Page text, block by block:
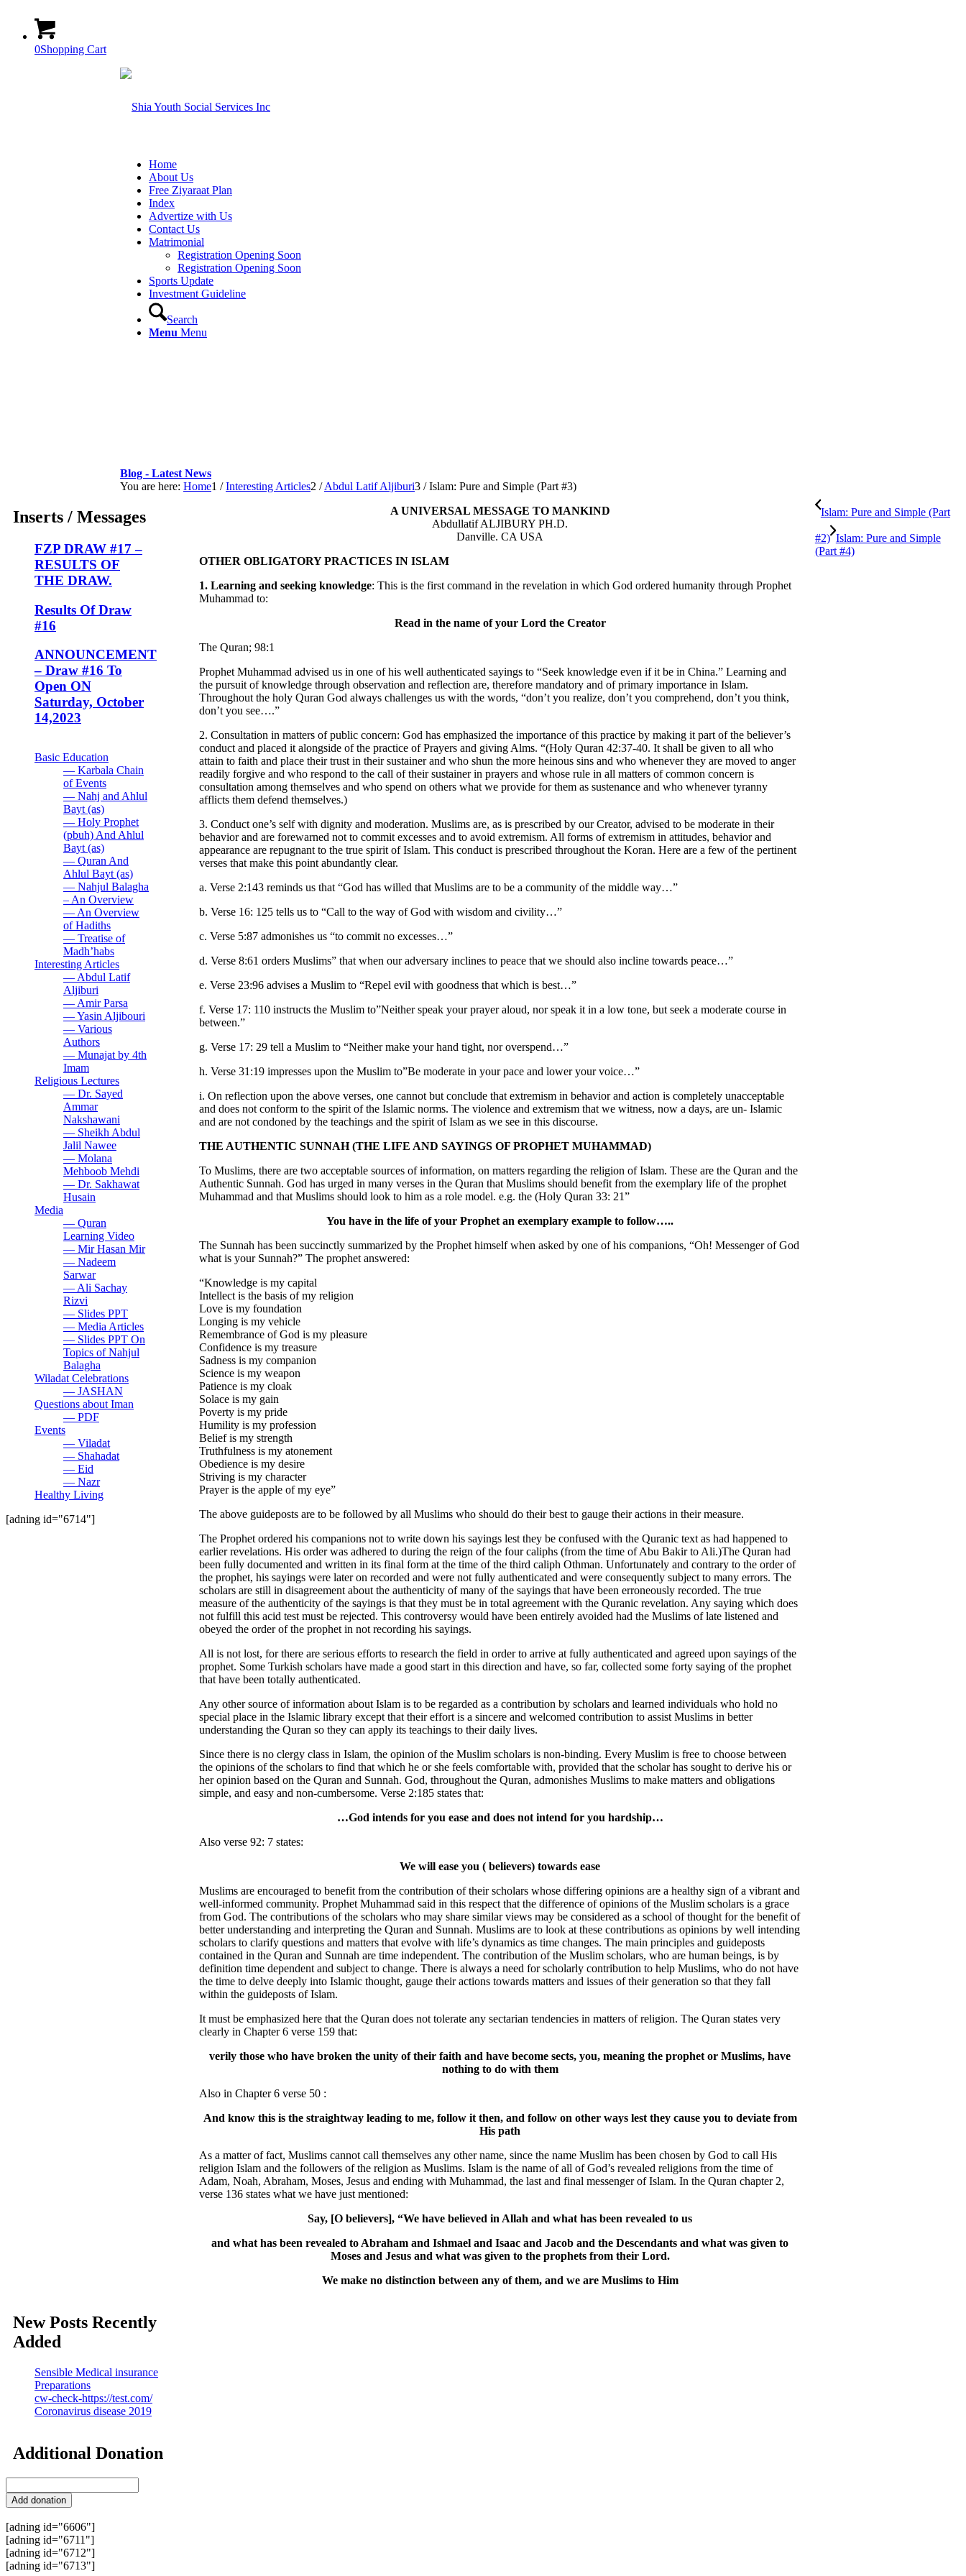
0Shopping Cart
Home
About Us
Free Ziyaraat Plan
Index
Advertize with Us
Contact Us
Matrimonial
Registration Opening Soon
Registration Opening Soon
Sports Update
Investment Guideline
Search
Menu Menu
Blog - Latest News
You are here: Home1 / Interesting Articles2 / Abdul Latif Aljiburi3 / Islam: Pure and Simple (Part #3)
Inserts / Messages
FZP DRAW #17 –
RESULTS OF
THE DRAW.
Results Of Draw
#16
ANNOUNCEMENT
– Draw #16 To
Open ON
Saturday, October
14,2023
Basic Education
— Karbala Chain
of Events
— Nahj and Ahlul
Bayt (as)
— Holy Prophet
(pbuh) And Ahlul
Bayt (as)
— Quran And
Ahlul Bayt (as)
— Nahjul Balagha
– An Overview
— An Overview
of Hadiths
— Treatise of
Madh’habs
Interesting Articles
— Abdul Latif
Aljiburi
— Amir Parsa
— Yasin Aljibouri
— Various
Authors
— Munajat by 4th
Imam
Religious Lectures
— Dr. Sayed
Ammar
Nakshawani
— Sheikh Abdul
Jalil Nawee
— Molana
Mehboob Mehdi
— Dr. Sakhawat
Husain
Media
— Quran
Learning Video
— Mir Hasan Mir
— Nadeem
Sarwar
— Ali Sachay
Rizvi
— Slides PPT
— Media Articles
— Slides PPT On
Topics of Nahjul
Balagha
Wiladat Celebrations
— JASHAN
Questions about Iman
— PDF
Events
— Viladat
— Shahadat
— Eid
— Nazr
Healthy Living
[adning id="6714"]
A UNIVERSAL MESSAGE TO MANKIND
Abdullatif ALJIBURY PH.D.
Danville. CA USA
OTHER OBLIGATORY PRACTICES IN ISLAM
1. Learning and seeking knowledge: This is the first command in the revelation in which God ordered humanity through Prophet
Muhammad to:
Read in the name of your Lord the Creator
The Quran; 98:1
Prophet Muhammad advised us in one of his well authenticated sayings to “Seek knowledge even if it be in China.” Learning and
the pursuit of knowledge through observation and reflection are, therefore mandatory and of primary importance in Islam.
Throughout the holy Quran God always challenges us with the words, “don’t you realize, don’t you comprehend, don’t you think,
don’t you see….”
2. Consultation in matters of public concern: God has emphasized the importance of this practice by making it part of the believer’s
conduct and placed it alongside of the practice of Prayers and giving Alms. “(Holy Quran 42:37-40. It shall be given to all who
attain to faith and place their trust in their sustainer and who shun the more heinous sins and who whenever they are moved to anger
readily forgive and who respond to the call of their sustainer in prayers and whose rule in all matters of common concern is
consultation among themselves and who spend on others what we provide for them as sustenance and who whenever tyranny
afflicts them defend themselves.)
3. Conduct one’s self with dignity and moderation. Muslims are, as is prescribed by our Creator, advised to be moderate in their
behavior and are forewarned not to commit excesses and to avoid extremism. All forms of extremism in attitudes, behavior and
appearance are repugnant to the true spirit of Islam. This conduct is prescribed throughout the Koran. Here are a few of the pertinent
verses that make this point abundantly clear.
a. Verse 2:143 reminds us that “God has willed that Muslims are to be a community of the middle way…”
b. Verse 16: 125 tells us to “Call to the way of God with wisdom and civility…”
c. Verse 5:87 admonishes us “to commit no excesses…”
d. Verse 8:61 orders Muslims” that when our adversary inclines to peace that we should also incline towards peace…”
e. Verse 23:96 advises a Muslim to “Repel evil with goodness that which is best…”
f. Verse 17: 110 instructs the Muslim to”Neither speak your prayer aloud, nor speak it in a low tone, but seek a moderate course in
between.”
g. Verse 17: 29 tell a Muslim to “Neither make your hand tight, nor overspend…”
h. Verse 31:19 impresses upon the Muslim to”Be moderate in your pace and lower your voice…”
i. On reflection upon the above verses, one cannot but conclude that extremism in behavior and action is completely unacceptable
and does not conform to the spirit of the Islamic norms. The violence and extremism that we witness, now a days, are un- Islamic
and are not condoned by the teachings and the spirit of Islam as we see in this discourse.
THE AUTHENTIC SUNNAH (THE LIFE AND SAYINGS OF PROPHET MUHAMMAD)
To Muslims, there are two acceptable sources of information, on matters regarding the religion of Islam. These are the Quran and the
Authentic Sunnah. God has urged in many verses in the Quran that Muslims should benefit from the exemplary life of the prophet
Muhammad and that Muslims should look to him as a role model. e.g. the (Holy Quran 33: 21”
You have in the life of your Prophet an exemplary example to follow…..
The Sunnah has been succinctly summarized by the Prophet himself when asked by one of his companions, “Oh! Messenger of God
what is your Sunnah?” The prophet answered:
“Knowledge is my capital
Intellect is the basis of my religion
Love is my foundation
Longing is my vehicle
Remembrance of God is my pleasure
Confidence is my treasure
Sadness is my companion
Science is my weapon
Patience is my cloak
Solace is my gain
Poverty is my pride
Humility is my profession
Belief is my strength
Truthfulness is my atonement
Obedience is my desire
Striving is my character
Prayer is the apple of my eye”
The above guideposts are to be followed by all Muslims who should do their best to gauge their actions in their measure.
The Prophet ordered his companions not to write down his sayings lest they be confused with the Quranic text as had happened to
earlier revelations. His order was adhered to during the reign of the four caliphs (from the time of Abu Bakir to Ali.)The Quran had
been fully documented and written in its final form at the time of the third caliph Othman. Unfortunately and contrary to the order of
the prophet, his sayings were later on recorded and were not fully authenticated and were consequently subject to many errors. The
scholars are still in disagreement about the authenticity of many of the sayings that have been erroneously recorded. The true
measure of the authenticity of the sayings is that they must be in total agreement with the Quranic revelation. Any saying which does
not fulfill this acid test must be rejected. This controversy would have been entirely avoided had the Muslims of late listened and
obeyed the order of the prophet in not recording his sayings.
All is not lost, for there are serious efforts to research the field in order to arrive at fully authenticated and agreed upon sayings of the
prophet. Some Turkish scholars have made a good start in this direction and have, so far, collected some forty saying of the prophet
that have been totally authenticated.
Any other source of information about Islam is to be regarded as a contribution by scholars and learned individuals who hold no
special place in the Islamic library except that their effort is a sincere and welcomed contribution to assist Muslims in better
understanding the Quran so they can apply its teachings to their daily lives.
Since there is no clergy class in Islam, the opinion of the Muslim scholars is non-binding. Every Muslim is free to choose between
the opinions of the scholars to find that which he or she feels comfortable with, provided that the scholar has sought to derive his or
her opinion based on the Quran and Sunnah. God, throughout the Quran, admonishes Muslims to make matters and obligations
simple, and easy and non-cumbersome. Verse 2:185 states that:
…God intends for you ease and does not intend for you hardship…
Also verse 92: 7 states:
We will ease you ( believers) towards ease
Muslims are encouraged to benefit from the contribution of their scholars whose differing opinions are a healthy sign of a vibrant and
well-informed community. Prophet Muhammad said in this respect that the difference of opinions of the Muslim scholars is a grace
from God. The contributions of the scholars who may share similar views may be considered as a school of thought for the benefit of
better understanding and interpreting the Quran and Sunnah. Muslims are to look at these contributions as opinions by well intending
scholars to clarify questions and matters that evolve with life’s dynamics as time changes. The main principles and guideposts
contained in the Quran and Sunnah are time independent. The contribution of the Muslim scholars, who are human beings, is by
definition time dependent and subject to change. There is always a need for scholarly contribution to help Muslims, who do not have
the time to delve deeply into Islamic thought, gauge their actions towards matters and issues of their generation so that they fall
within the guideposts of Islam.
It must be emphasized here that the Quran does not tolerate any sectarian tendencies in matters of religion. The Quran states very
clearly in Chapter 6 verse 159 that:
verily those who have broken the unity of their faith and have become sects, you, meaning the prophet or Muslims, have
nothing to do with them
Also in Chapter 6 verse 50 :
And know this is the straightway leading to me, follow it then, and follow on other ways lest they cause you to deviate from
His path
As a matter of fact, Muslims cannot call themselves any other name, since the name Muslim has been chosen by God to call His
religion Islam and the followers of the religion as Muslims. Islam is the name of all of God’s revealed religions from the time of
Adam, Noah, Abraham, Moses, Jesus and ending with Muhammad, the last and final messenger of Islam. In the Quran chapter 2,
verse 136 states what we have just mentioned:
Say, [O believers], “We have believed in Allah and what has been revealed to us
and what has been revealed to Abraham and Ishmael and Isaac and Jacob and the Descendants and what was given to
Moses and Jesus and what was given to the prophets from their Lord.
We make no distinction between any of them, and we are Muslims to Him
New Posts Recently
Added
Sensible Medical insurance
Preparations
cw-check-https://test.com/
Coronavirus disease 2019
Additional Donation
[adning id="6606"]
[adning id="6711"]
[adning id="6712"]
[adning id="6713"]
Islam: Pure and Simple (Part
#2) Islam: Pure and Simple
(Part #4)